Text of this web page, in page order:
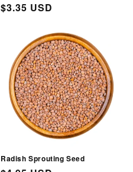
Regular
$3.35 USD
Radish Sprouting Seed